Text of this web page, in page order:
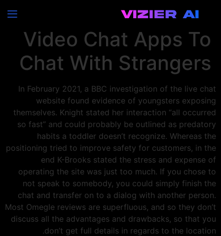
10 Finest Random
Video Chat Apps To
Chat With Strangers
In February 2021, a BBC investigation of the live chat
website found evidence of youngsters exposing
themselves. Knight stated her interaction “all occurred
so fast” and could probably be outlined as predatory
habits a toddler doesn’t recognize. Whereas the
positioning tried to improve safety for customers, in the
end K-Brooks stated the stress and expense of
operating the site was just too much. If you chose to
not speak to somebody, you could simply finish the
chat and transfer on to a dialog with another person.
Most Omegle reviews are superfluous, and so they don’t
discuss all the advantages and drawbacks, so that you
don’t get full details in regards to the location.